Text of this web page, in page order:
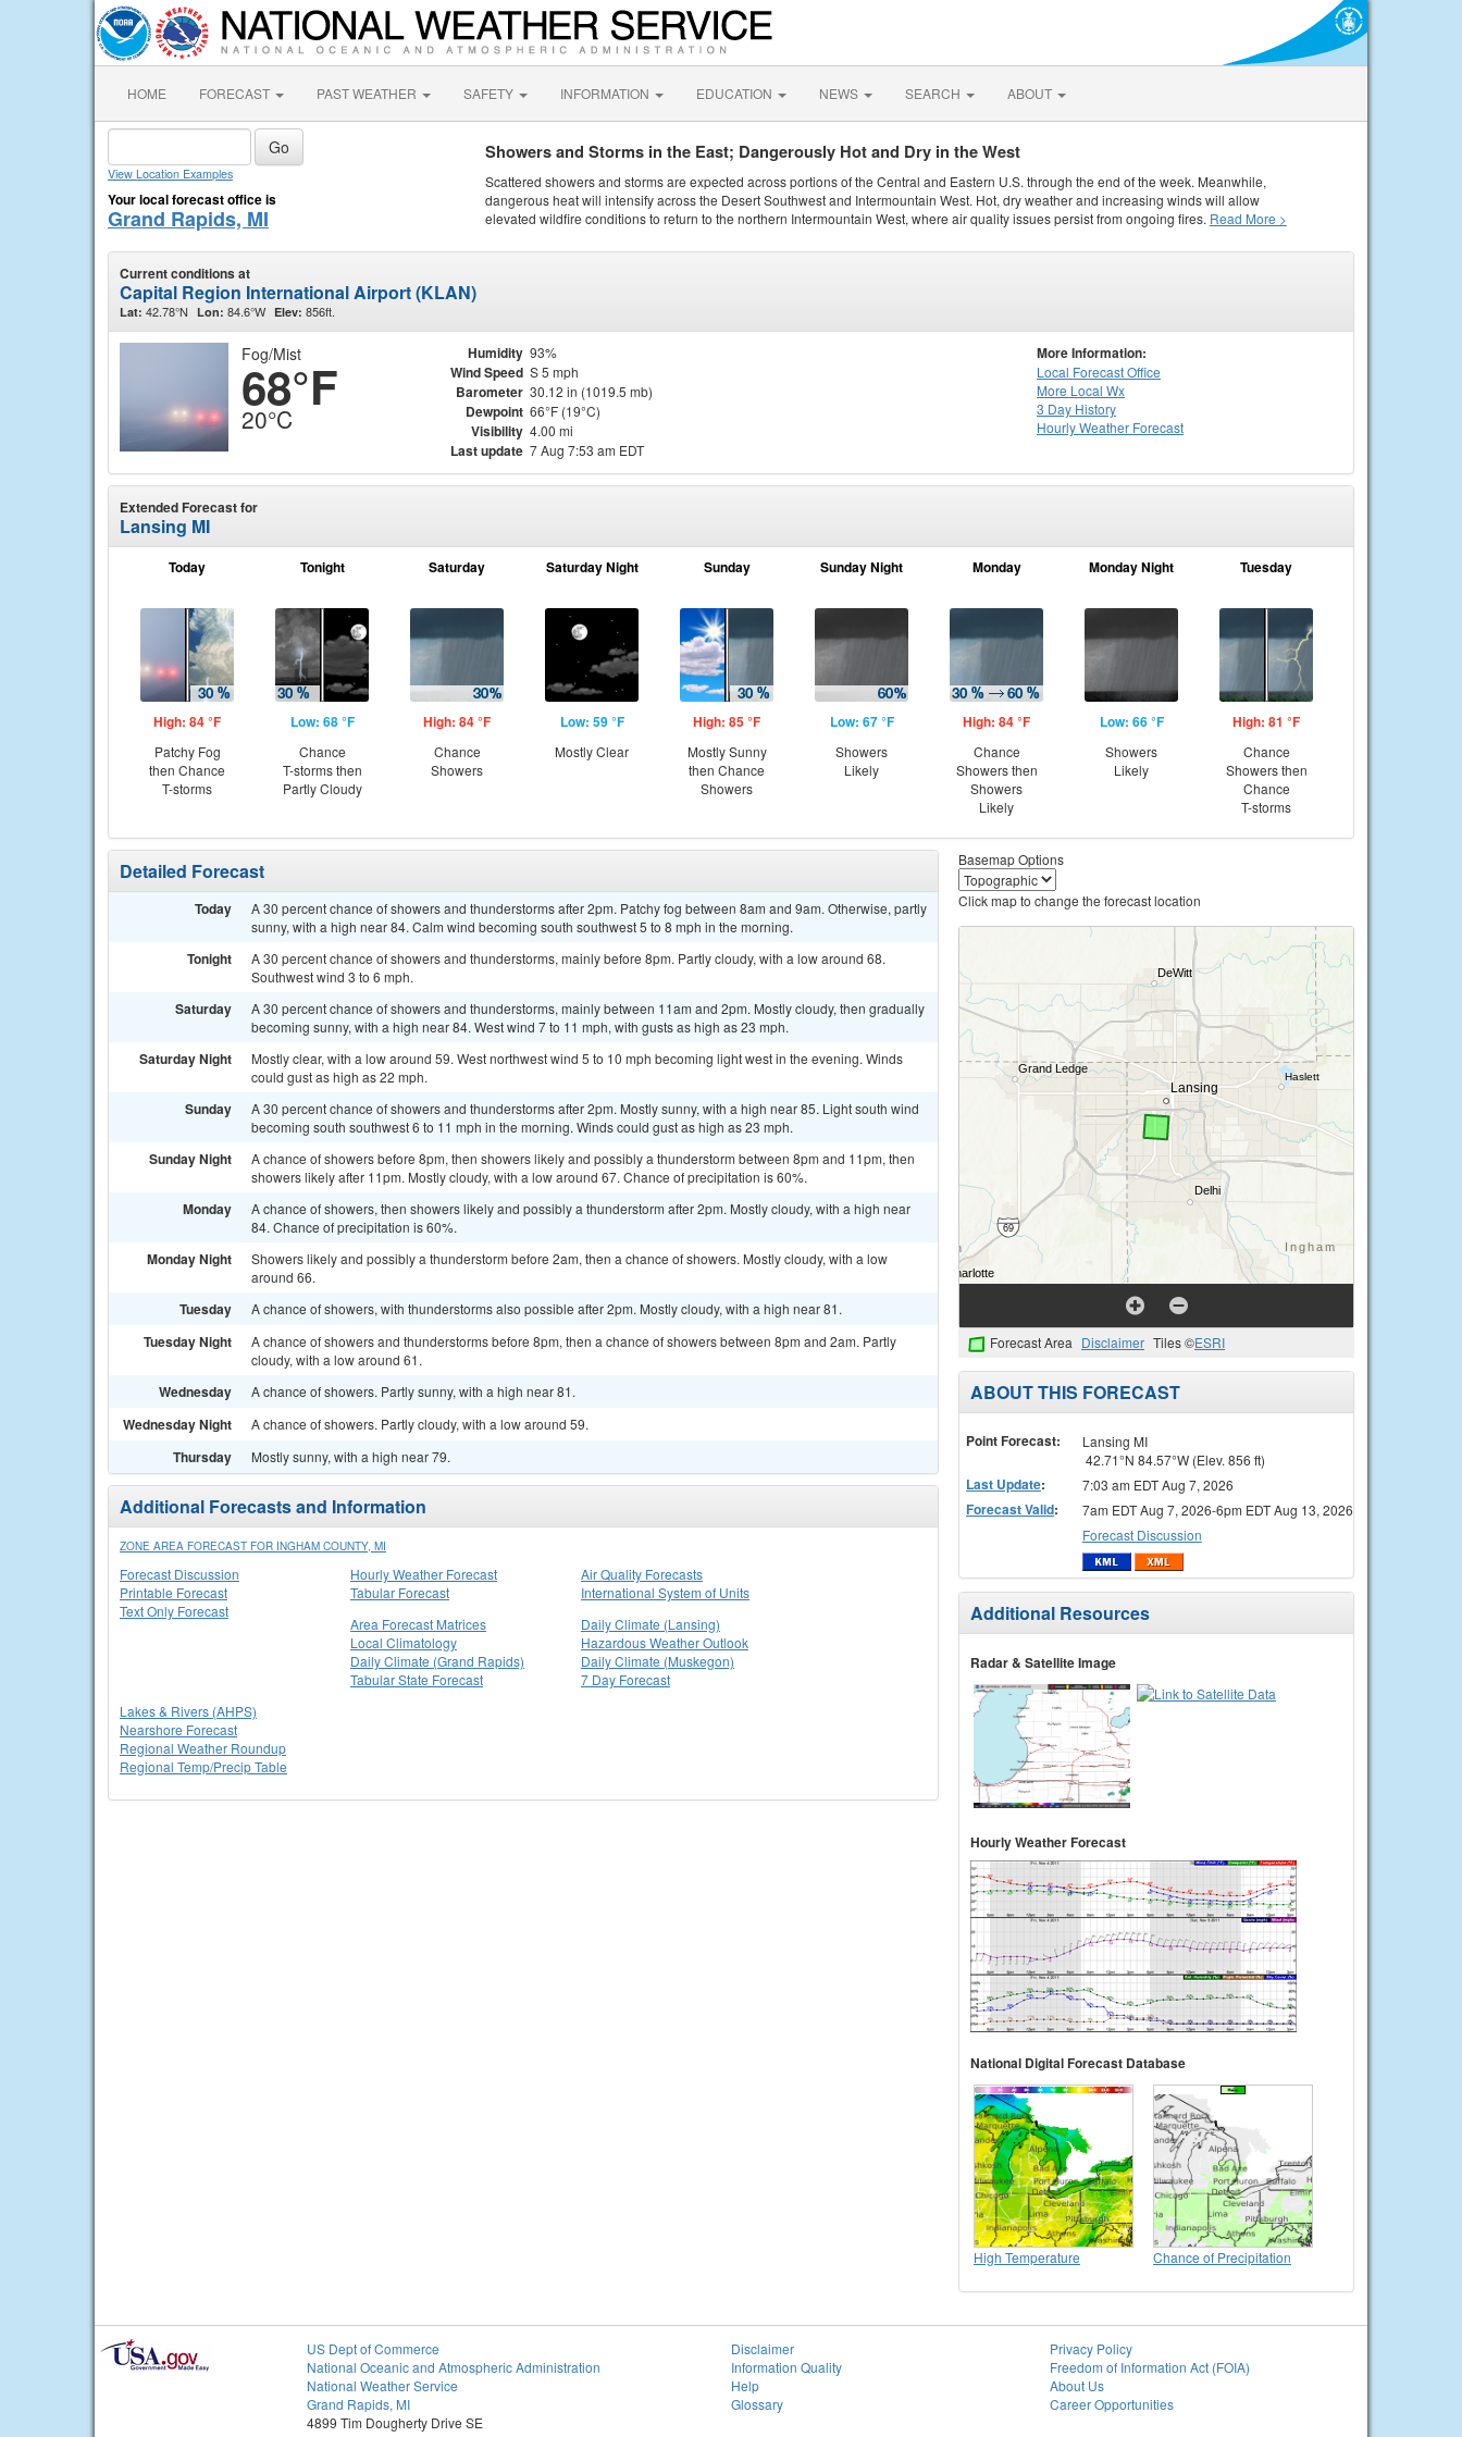
HOME FORECAST PAST WEATHER SAFETY INFORMATION EDUCATION NEWS SEARCH ABOUT
View Location Examples
Your local forecast office is
Grand Rapids, MI
Showers and Storms in the East; Dangerously Hot and Dry in the West
Scattered showers and storms are expected across portions of the Central and Eastern U.S. through the end of the week. Meanwhile,
dangerous heat will intensify across the Desert Southwest and Intermountain West. Hot, dry weather and increasing winds will allow
elevated wildfire conditions to return to the northern Intermountain West, where air quality issues persist from ongoing fires. Read More >
Current conditions at
Capital Region International Airport (KLAN)
Lat: 42.78°N Lon: 84.6°W Elev: 856ft.
Fog/Mist
68°F
20°C
Humidity 93%
Wind Speed S 5 mph
Barometer 30.12 in (1019.5 mb)
Dewpoint 66°F (19°C)
Visibility 4.00 mi
Last update 7 Aug 7:53 am EDT
More Information:
Local Forecast Office
More Local Wx
3 Day History
HourlyWeather Forecast
Extended Forecast for
Lansing MI
Today
High: 84 °F
Patchy Fog
then Chance
T-storms
Tonight
Low: 68 °F
Chance
T-storms then
Partly Cloudy
Saturday
High: 84 °F
Chance
Showers
Saturday Night
Low: 59 °F
Mostly Clear
Sunday
High: 85 °F
Mostly Sunny
then Chance
Showers
Sunday Night
Low: 67 °F
Showers
Likely
Monday
High: 84 °F
Chance
Showers then
Showers
Likely
Monday Night
Low: 66 °F
Showers
Likely
Tuesday
High: 81 °F
Chance
Showers then
Chance
T-storms
Detailed Forecast
Today
A 30 percent chance of showers and thunderstorms after 2pm. Patchy fog between 8am and 9am. Otherwise, partly
sunny, with a high near 84. Calm wind becoming south southwest 5 to 8 mph in the morning.
Tonight
A 30 percent chance of showers and thunderstorms, mainly before 8pm. Partly cloudy, with a low around 68.
Southwest wind 3 to 6 mph.
Saturday
A 30 percent chance of showers and thunderstorms, mainly between 11am and 2pm. Mostly cloudy, then gradually
becoming sunny, with a high near 84. West wind 7 to 11 mph, with gusts as high as 23 mph.
Saturday Night
Mostly clear, with a low around 59. West northwest wind 5 to 10 mph becoming light west in the evening. Winds
could gust as high as 22 mph.
Sunday
A 30 percent chance of showers and thunderstorms after 2pm. Mostly sunny, with a high near 85. Light south wind
becoming south southwest 6 to 11 mph in the morning. Winds could gust as high as 23 mph.
Sunday Night
A chance of showers before 8pm, then showers likely and possibly a thunderstorm between 8pm and 11pm, then
showers likely after 11pm. Mostly cloudy, with a low around 67. Chance of precipitation is 60%.
Monday
A chance of showers, then showers likely and possibly a thunderstorm after 2pm. Mostly cloudy, with a high near
84. Chance of precipitation is 60%.
Monday Night
Showers likely and possibly a thunderstorm before 2am, then a chance of showers. Mostly cloudy, with a low
around 66.
Tuesday A chance of showers, with thunderstorms also possible after 2pm. Mostly cloudy, with a high near 81.
Tuesday Night
A chance of showers and thunderstorms before 8pm, then a chance of showers between 8pm and 2am. Partly
cloudy, with a low around 61.
Wednesday A chance of showers. Partly sunny, with a high near 81.
Wednesday Night A chance of showers. Partly cloudy, with a low around 59.
Thursday Mostly sunny, with a high near 79.
Additional Forecasts and Information
ZONE AREA FORECAST FOR INGHAM COUNTY, MI
Forecast Discussion
Printable Forecast
Text Only Forecast
Hourly Weather Forecast
Tabular Forecast
Air Quality Forecasts
International System of Units
Area Forecast Matrices
Local Climatology
Daily Climate (Grand Rapids)
Tabular State Forecast
Daily Climate (Lansing)
Hazardous Weather Outlook
Daily Climate (Muskegon)
7 Day Forecast
Lakes & Rivers (AHPS)
Nearshore Forecast
Regional Weather Roundup
Regional Temp/Precip Table
Basemap Options
Click map to change the forecast location
Forecast Area Disclaimer Tiles ©ESRI
ABOUT THIS FORECAST
Point Forecast:
Lansing MI
42.71°N 84.57°W (Elev. 856 ft)
Last Update: 7:03 am EDT Aug 7, 2026
Forecast Valid:
7am EDT Aug 7, 2026-6pm EDT Aug 13, 2026
Forecast Discussion
Additional Resources
Radar & Satellite Image
Hourly Weather Forecast
National Digital Forecast Database
High Temperature Chance of Precipitation
US Dept of Commerce
National Oceanic and Atmospheric Administration
National Weather Service
Grand Rapids, MI
4899 Tim Dougherty Drive SE
Disclaimer
Information Quality
Help
Glossary
Privacy Policy
Freedom of Information Act (FOIA)
About Us
Career Opportunities